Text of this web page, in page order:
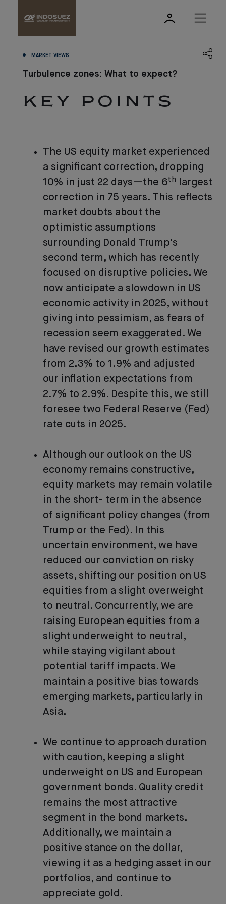
MARKET VIEWS
Turbulence zones: What to expect?
KEY POINTS
The US equity market experienced
a significant correction, dropping
10% in just 22 days—the 6th
largest
correction in 75 years. This reflects
market doubts about the
optimistic assumptions
surrounding Donald Trump's
second term, which has recently
focused on disruptive policies. We
now anticipate a slowdown in US
economic activity in 2025, without
giving into pessimism, as fears of
recession seem exaggerated. We
have revised our growth estimates
from 2.3% to 1.9% and adjusted
our inflation expectations from
2.7% to 2.9%. Despite this, we still
foresee two Federal Reserve (Fed)
rate cuts in 2025.
Although our outlook on the US
economy remains constructive,
equity markets may remain volatile
in the short- term in the absence
of significant policy changes (from
Trump or the Fed). In this
uncertain environment, we have
reduced our conviction on risky
assets, shifting our position on US
equities from a slight overweight
to neutral. Concurrently, we are
raising European equities from a
slight underweight to neutral,
while staying vigilant about
potential tariff impacts. We
maintain a positive bias towards
emerging markets, particularly in
Asia.
We continue to approach duration
with caution, keeping a slight
underweight on US and European
government bonds. Quality credit
remains the most attractive
segment in the bond markets.
Additionally, we maintain a
positive stance on the dollar,
viewing it as a hedging asset in our
portfolios, and continue to
appreciate gold.